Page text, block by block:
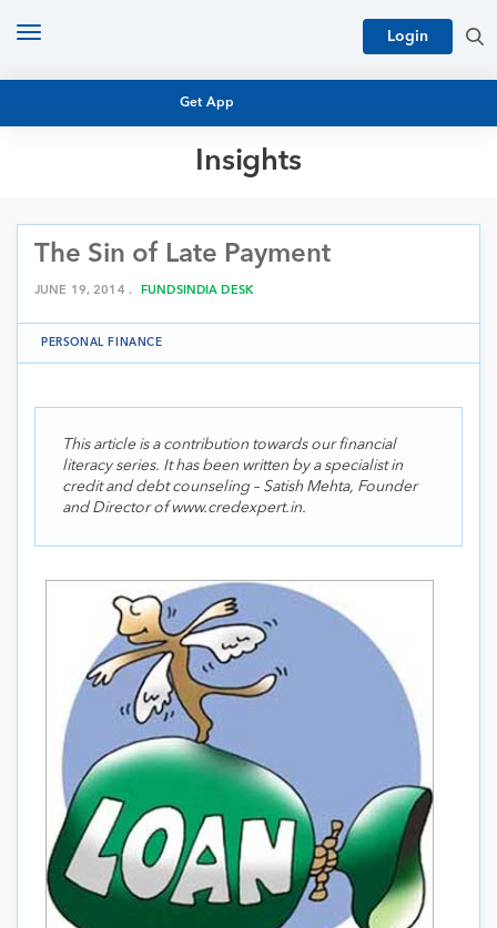
Get App
Login
Toggle
Insights
MUTUAL FUND RESEARCH
EQUITY RESEARCH
PERSONAL FINANCE
ARCHIVES
The Sin of Late Payment
JUNE 19, 2014 . FUNDSINDIA DESK
PERSONAL FINANCE
This article is a contribution towards our financial
literacy series. It has been written by a specialist in
credit and debt counseling – Satish Mehta, Founder
and Director of www.credexpert.in.